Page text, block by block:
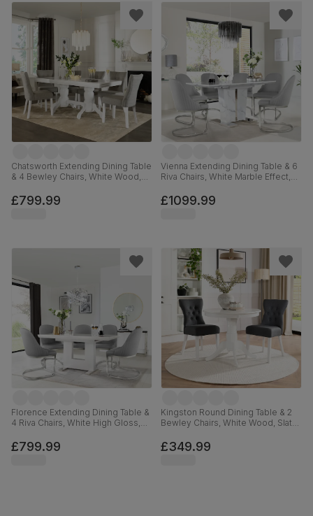
Chatsworth Extending Dining Table
& 4 Bewley Chairs, White Wood,
Fabric, 150-180cm
£799.99
Vienna Extending Dining Table & 6
Riva Chairs, White Marble Effect,
& Chrome, 120-160cm
£1099.99
Florence Extending Dining Table &
4 Riva Chairs, White High Gloss,
& Chrome, 120-160cm
£799.99
Kingston Round Dining Table & 2
Bewley Chairs, White Wood, Slate
90cm
£349.99